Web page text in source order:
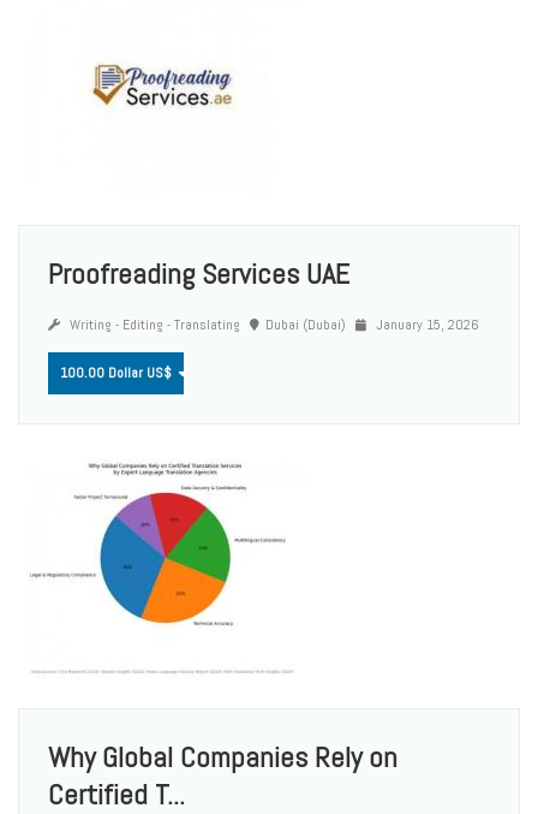
Proofreading Services UAE
Writing - Editing - Translating Dubai (Dubai) January 15, 2026
100.00 Dollar US$
Why Global Companies Rely on
Certified T...